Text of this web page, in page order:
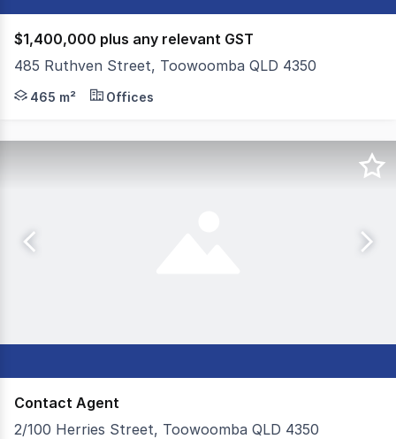
$1,400,000 plus any relevant GST
485 Ruthven Street, Toowoomba QLD 4350
Colliers Toowoomba is proud to present 485
465 m² Offices
Contact Agent
2/100 Herries Street, Toowoomba QLD 4350